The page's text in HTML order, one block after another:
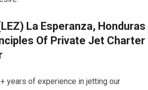
La Esperanza, Honduras
Of Private Jet Charter
years of experience in jetting our